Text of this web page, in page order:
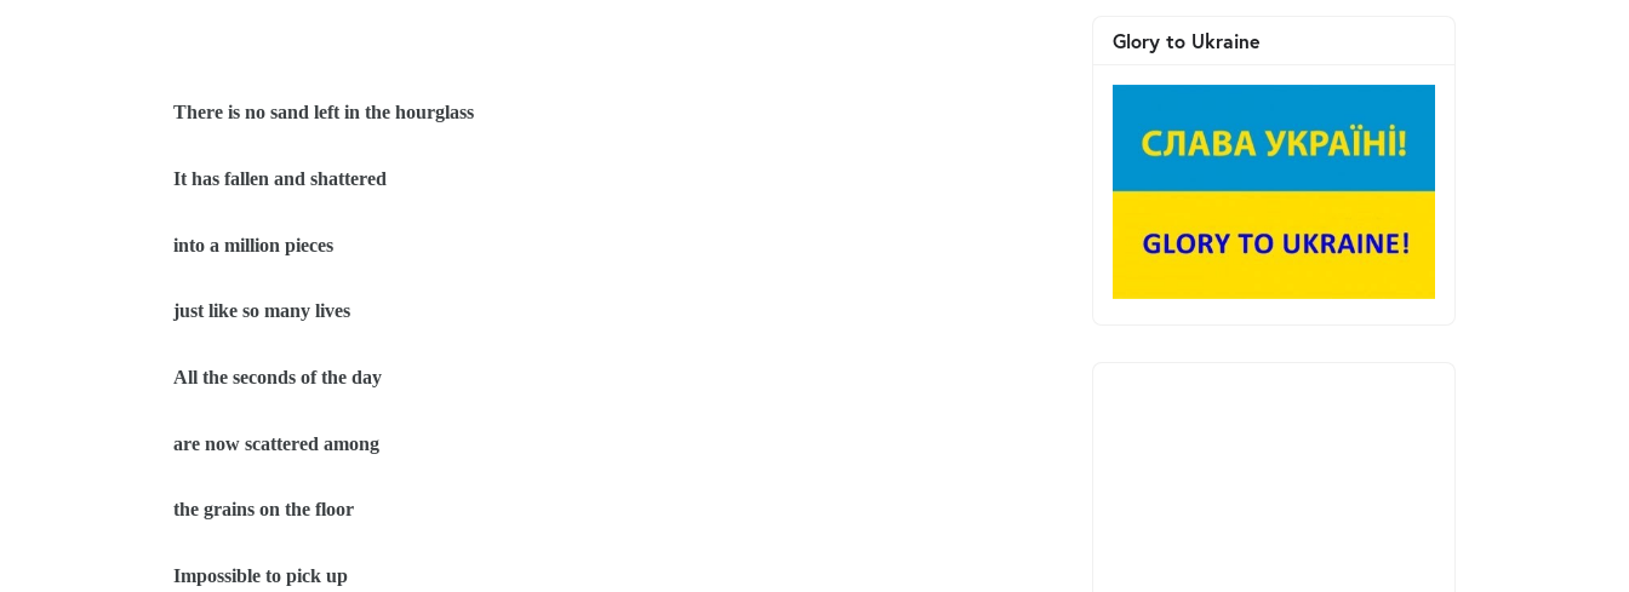
There is no sand left in the hourglass
It has fallen and shattered
into a million pieces
just like so many lives
All the seconds of the day
are now scattered among
the grains on the floor
Impossible to pick up
Glory to Ukraine